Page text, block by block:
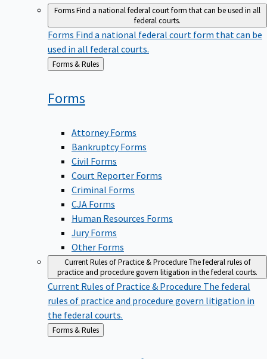
FormsFind a national federal court form that can be used in all
federal courts.
Forms Find a national federal court form that can be
used in all federal courts.
Back
Forms & Rules
Forms
Attorney Forms
Bankruptcy Forms
Civil Forms
Court Reporter Forms
Criminal Forms
CJA Forms
Human Resources Forms
Jury Forms
Other Forms
Current Rules of Practice & ProcedureThe federal rules of
practice and procedure govern litigation in the federal courts.
Current Rules of Practice & Procedure The federal
rules of practice and procedure govern litigation in
the federal courts.
Back
to
Forms & Rules